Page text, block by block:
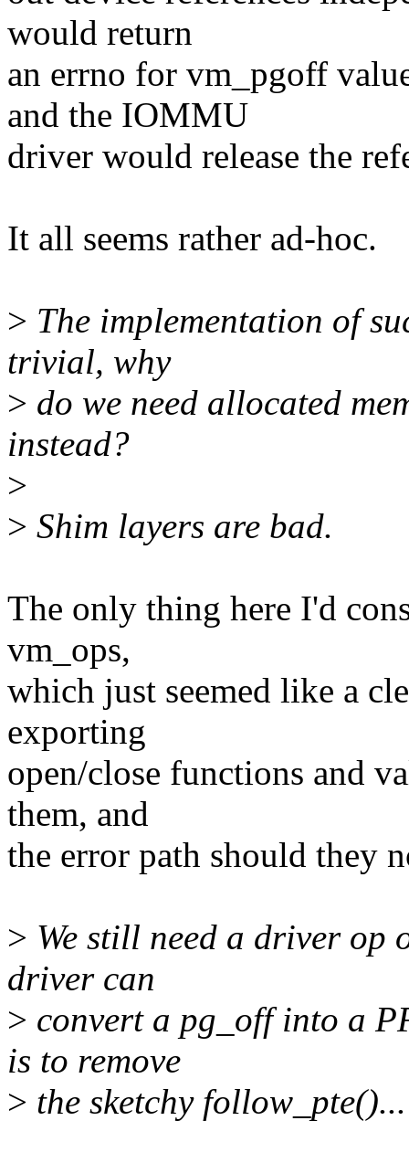
would return
an errno for vm_pgoff
and the IOMMU
driver would release the
It all seems rather ad-hoc.
> The implementation of
trivial, why
> do we need allocated
instead?
>
> Shim layers are bad.
The only thing here I'd
vm_ops,
which just seemed like a
exporting
open/close functions and
them, and
the error path should they
> We still need a driver op
driver can
> convert a pg_off into a
is to remove
> the sketchy follow_pte()...